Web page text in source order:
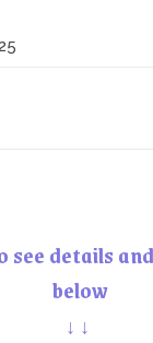
see details
below
↓↓